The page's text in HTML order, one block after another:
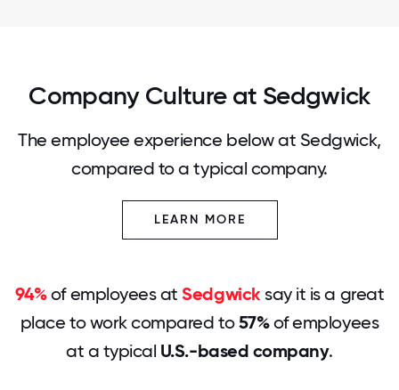
Company Culture at Sedgwick
The employee experience below at Sedgwick,
compared to a typical company.
LEARN MORE
94%of employees atSedgwick say it is a great
place to work compared to57%of employees
at a typical U.S.-based company.